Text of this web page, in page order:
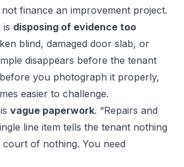
finance an improvement project.
is disposing of evidence too
blind, damaged door slab, or
disappears before the tenant
you photograph it properly,
easier to challenge.
vague paperwork. “Repairs and
line item tells the tenant nothing
of nothing. You need